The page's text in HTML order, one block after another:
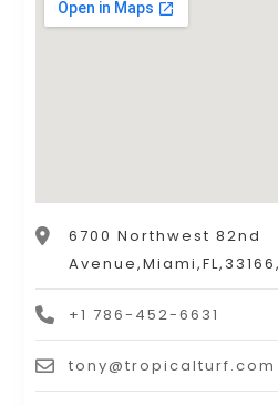
6700 Northwest 82nd
+1 786-452-6631
tony@tropicalturf.com